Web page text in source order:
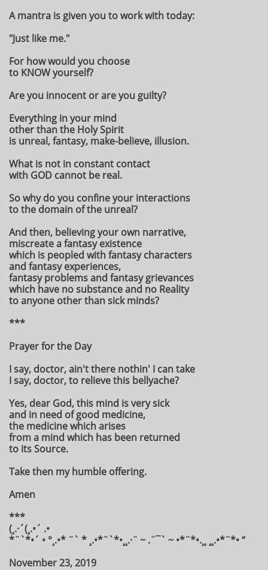
A mantra is given you to work with today:
"Just like me."
For how would you choose
to KNOW yourself?
Are you innocent or are you guilty?
Everything in your mind
other than the Holy Spirit
is unreal, fantasy, make-believe, illusion.
What is not in constant contact
with GOD cannot be real.
So why do you confine your interactions
to the domain of the unreal?
And then, believing your own narrative,
miscreate a fantasy existence
which is peopled with fantasy characters
and fantasy experiences,
fantasy problems and fantasy grievances
which have no substance and no Reality
to anyone other than sick minds?
***
Prayer for the Day
I say, doctor, ain't there nothin' I can take
I say, doctor, to relieve this bellyache?
Yes, dear God, this mind is very sick
and in need of good medicine,
the medicine which arises
from a mind which has been returned
to its Source.
Take then my humble offering.
Amen
***
(¸.·´(¸.•´ .•
*¨`*•´ • °¸.•* ¨` * ¸.•*¨`*•¸¸.·¨ ~ .¨¯` ~ •*¨*•.¸¸ ¸¸.•*¨*• “
November 23, 2019